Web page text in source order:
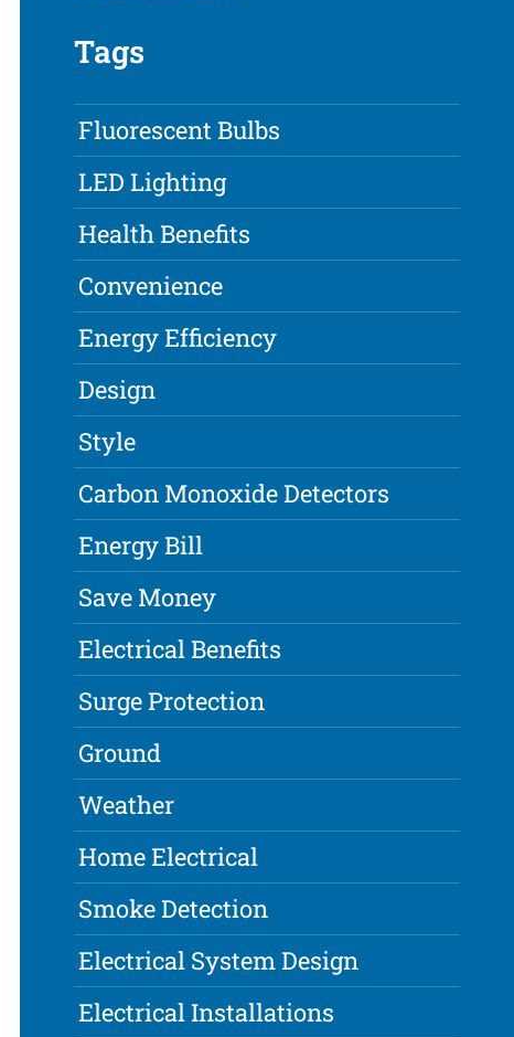
Tags
Fluorescent Bulbs
LED Lighting
Health Benefits
Convenience
Energy Efficiency
Design
Style
Carbon Monoxide Detectors
Energy Bill
Save Money
Electrical Benefits
Surge Protection
Ground
Weather
Home Electrical
Smoke Detection
Electrical System Design
Electrical Installations